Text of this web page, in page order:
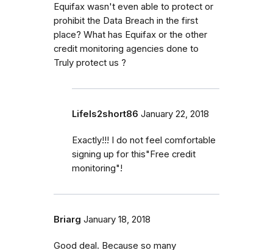
Equifax wasn't even able to protect or
prohibit the Data Breach in the first
place? What has Equifax or the other
credit monitoring agencies done to
Truly protect us ?
LifeIs2short86 January 22, 2018
Exactly!!! I do not feel comfortable
signing up for this"Free credit
monitoring"!
Briarg January 18, 2018
Good deal. Because so many